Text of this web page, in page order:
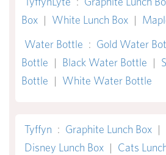
Box | White Lunch Box |
Water Bottle : Gold Water
Bottle | Black Water Bottle |
Bottle | White Water Bottle
Tyffyn : Graphite Lunch Box |
Disney Lunch Box | Cats